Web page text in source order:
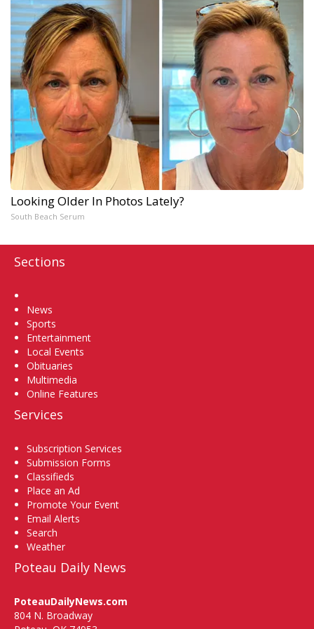
Looking Older In Photos Lately?
South Beach Serum
Sections
News
Sports
Entertainment
Local Events
Obituaries
Multimedia
Online Features
Services
Subscription Services
Submission Forms
Classifieds
Place an Ad
Promote Your Event
Email Alerts
Search
Weather
Poteau Daily News
PoteauDailyNews.com
804 N. Broadway